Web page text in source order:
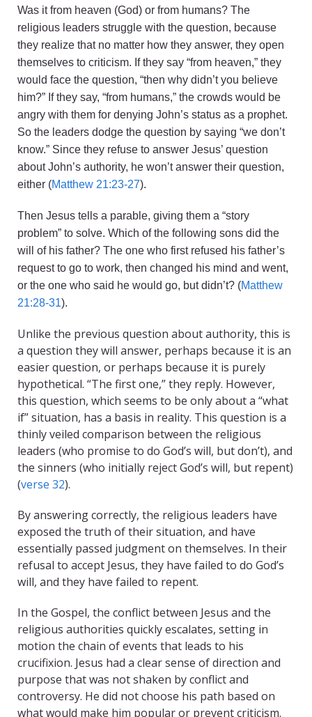
Was it from heaven (God) or from humans? The
religious leaders struggle with the question, because
they realize that no matter how they answer, they open
themselves to criticism. If they say “from heaven,” they
would face the question, “then why didn’t you believe
him?” If they say, “from humans,” the crowds would be
angry with them for denying John’s status as a prophet.
So the leaders dodge the question by saying “we don’t
know.” Since they refuse to answer Jesus’ question
about John’s authority, he won’t answer their question,
either (Matthew 21:23-27).
Then Jesus tells a parable, giving them a “story
problem” to solve. Which of the following sons did the
will of his father? The one who first refused his father’s
request to go to work, then changed his mind and went,
or the one who said he would go, but didn’t? (Matthew
21:28-31).
Unlike the previous question about authority, this is
a question they will answer, perhaps because it is an
easier question, or perhaps because it is purely
hypothetical. “The first one,” they reply. However,
this question, which seems to be only about a “what
if” situation, has a basis in reality. This question is a
thinly veiled comparison between the religious
leaders (who promise to do God’s will, but don’t), and
the sinners (who initially reject God’s will, but repent)
(verse 32).
By answering correctly, the religious leaders have
exposed the truth of their situation, and have
essentially passed judgment on themselves. In their
refusal to accept Jesus, they have failed to do God’s
will, and they have failed to repent.
In the Gospel, the conflict between Jesus and the
religious authorities quickly escalates, setting in
motion the chain of events that leads to his
crucifixion. Jesus had a clear sense of direction and
purpose that was not shaken by conflict and
controversy. He did not choose his path based on
what would make him popular or prevent criticism.